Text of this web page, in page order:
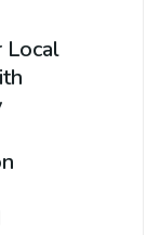
Local